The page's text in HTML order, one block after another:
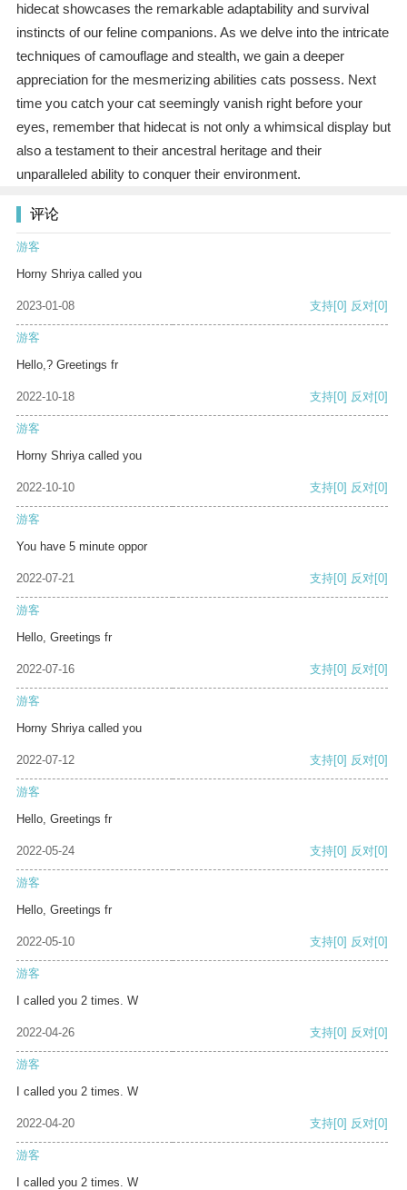
hidecat showcases the remarkable adaptability and survival
instincts of our feline companions. As we delve into the intricate
techniques of camouflage and stealth, we gain a deeper
appreciation for the mesmerizing abilities cats possess. Next
time you catch your cat seemingly vanish right before your
eyes, remember that hidecat is not only a whimsical display but
also a testament to their ancestral heritage and their
unparalleled ability to conquer their environment.
评论
游客
Horny Shriya called you
2023-01-08 支持[0] 反对[0]
游客
Hello,? Greetings fr
2022-10-18 支持[0] 反对[0]
游客
Horny Shriya called you
2022-10-10 支持[0] 反对[0]
游客
You have 5 minute oppor
2022-07-21 支持[0] 反对[0]
游客
Hello, Greetings fr
2022-07-16 支持[0] 反对[0]
游客
Horny Shriya called you
2022-07-12 支持[0] 反对[0]
游客
Hello, Greetings fr
2022-05-24 支持[0] 反对[0]
游客
Hello, Greetings fr
2022-05-10 支持[0] 反对[0]
游客
I called you 2 times. W
2022-04-26 支持[0] 反对[0]
游客
I called you 2 times. W
2022-04-20 支持[0] 反对[0]
游客
I called you 2 times. W